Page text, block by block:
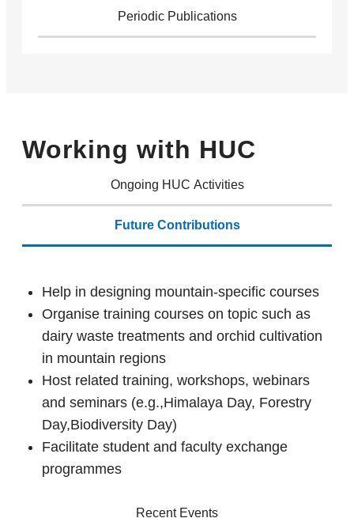
Periodic Publications
Working with HUC
Ongoing HUC Activities
Future Contributions
Recent Events
Help in designing mountain-specific courses
Organise training courses on topic such as
dairy waste treatments and orchid cultivation
in mountain regions
Host related training, workshops, webinars
and seminars (e.g.,Himalaya Day, Forestry
Day,Biodiversity Day)
Facilitate student and faculty exchange
programmes